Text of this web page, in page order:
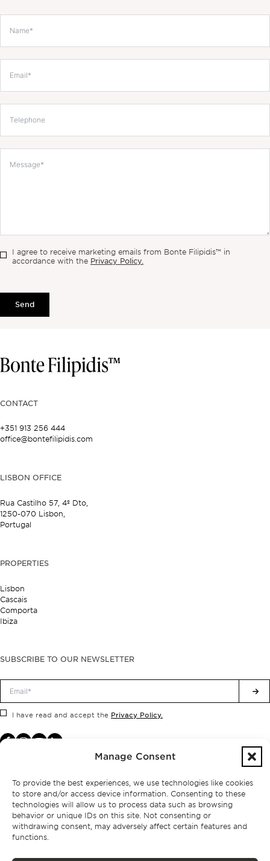
Manage Consent
To provide the best experiences, we use technologies like cookies
to store and/or access device information. Consenting to these
technologies will allow us to process data such as browsing
behavior or unique IDs on this site. Not consenting or
withdrawing consent, may adversely affect certain features and
functions.
I agree to receive marketing emails from Bonte Filipidis™ in
accordance with the Privacy Policy.
Send
CONTACT
+351 913 256 444
office@bontefilipidis.com
LISBON OFFICE
Rua Castilho 57, 4º Dto,
1250-070 Lisbon,
Portugal
PROPERTIES
Lisbon
Cascais
Comporta
Ibiza
SUBSCRIBE TO OUR NEWSLETTER
I have read and accept the Privacy Policy.